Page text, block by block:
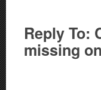
Reply To:
missing